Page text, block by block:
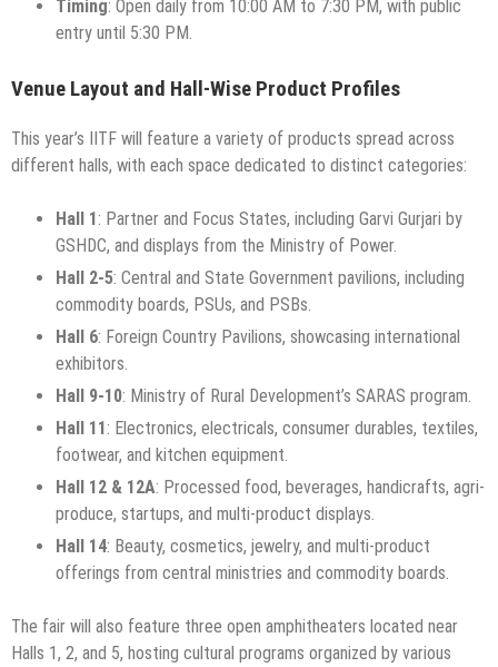
Timing: Open daily from 10:00 AM to 7:30 PM, with public
entry until 5:30 PM.
Venue Layout and Hall-Wise Product Profiles
This year’s IITF will feature a variety of products spread across
different halls, with each space dedicated to distinct categories:
Hall 1: Partner and Focus States, including Garvi Gurjari by
GSHDC, and displays from the Ministry of Power.
Hall 2-5: Central and State Government pavilions, including
commodity boards, PSUs, and PSBs.
Hall 6: Foreign Country Pavilions, showcasing international
exhibitors.
Hall 9-10: Ministry of Rural Development’s SARAS program.
Hall 11: Electronics, electricals, consumer durables, textiles,
footwear, and kitchen equipment.
Hall 12 & 12A: Processed food, beverages, handicrafts, agri-
produce, startups, and multi-product displays.
Hall 14: Beauty, cosmetics, jewelry, and multi-product
offerings from central ministries and commodity boards.
The fair will also feature three open amphitheaters located near
Halls 1, 2, and 5, hosting cultural programs organized by various